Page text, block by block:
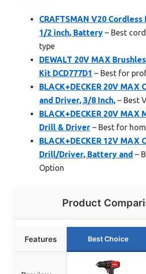
CRAFTSMAN V20
1/2 inch, Battery – Best
type
DEWALT 20V MAX
Kit DCD777D1 – Best for
BLACK+DECKER 20V MAX
and Driver, 3/8 Inch, – Best
BLACK+DECKER 20V
Drill & Driver – Best for
BLACK+DECKER 12V MAX
Drill/Driver, Battery and –
Option
Product
Features Best Choice